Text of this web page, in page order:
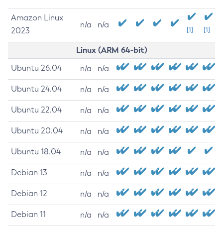
Amazon Linux
2023
n/a n/a
[1] [1]
Linux (ARM 64-bit)
Ubuntu 26.04 n/a n/a
Ubuntu 24.04 n/a n/a
Ubuntu 22.04 n/a n/a
Ubuntu 20.04 n/a n/a
Ubuntu 18.04 n/a n/a
Debian 13 n/a n/a
Debian 12 n/a n/a
Debian 11 n/a n/a